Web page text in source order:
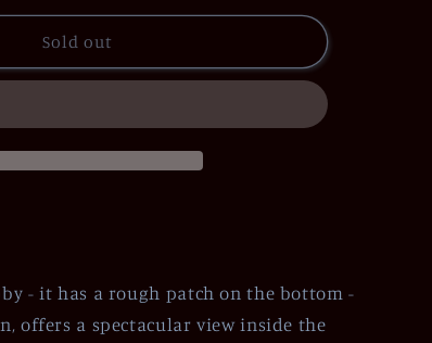
Sold out
- it has a rough patch on the bottom -
offers a spectacular view inside the